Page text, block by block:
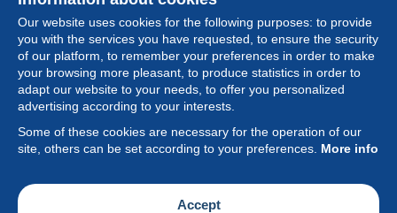
Our website uses cookies for the following purposes: to provide
you with the services you have requested, to ensure the security
of our platform, to remember your preferences in order to make
your browsing more pleasant, to produce statistics in order to
adapt our website to your needs, to offer you personalized
advertising according to your interests.
Some of these cookies are necessary for the operation of our
site, others can be set according to your preferences. More info
Accept
Collection
Feature
Society